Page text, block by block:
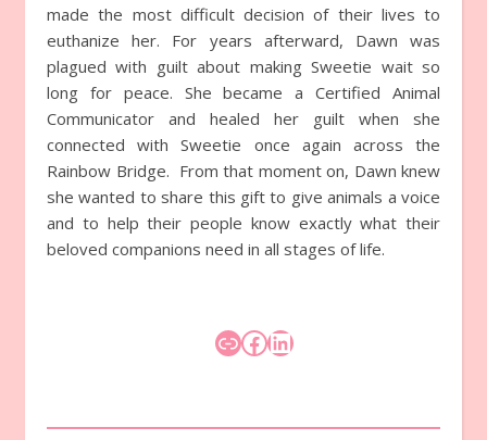
made the most difficult decision of their lives to
euthanize her. For years afterward, Dawn was
plagued with guilt about making Sweetie wait so
long for peace. She became a Certified Animal
Communicator and healed her guilt when she
connected with Sweetie once again across the
Rainbow Bridge. From that moment on, Dawn knew
she wanted to share this gift to give animals a voice
and to help their people know exactly what their
beloved companions need in all stages of life.
LinkFacebook
LinkedIn